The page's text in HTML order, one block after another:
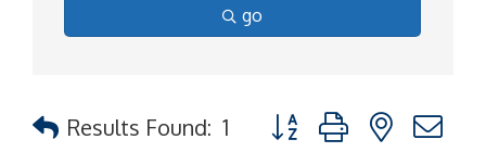
go
Results Found: 1 Button group with nested